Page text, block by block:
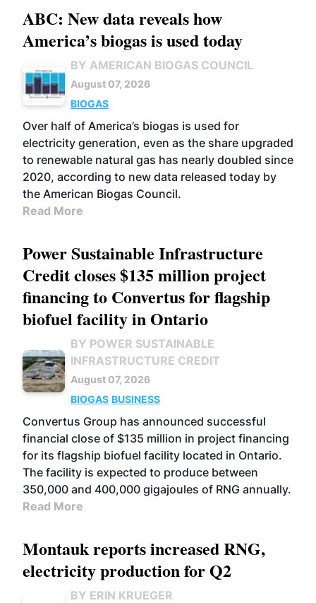
ABC: New data reveals how
America’s biogas is used today
BY AMERICAN BIOGAS COUNCIL
August 07, 2026
BIOGAS
Over half of America’s biogas is used for
electricity generation, even as the share upgraded
to renewable natural gas has nearly doubled since
2020, according to new data released today by
the American Biogas Council.
Read More
Power Sustainable Infrastructure
Credit closes $135 million project
financing to Convertus for flagship
biofuel facility in Ontario
BY POWER SUSTAINABLE
INFRASTRUCTURE CREDIT
August 07, 2026
BIOGAS BUSINESS
Convertus Group has announced successful
financial close of $135 million in project financing
for its flagship biofuel facility located in Ontario.
The facility is expected to produce between
350,000 and 400,000 gigajoules of RNG annually.
Read More
Montauk reports increased RNG,
electricity production for Q2
BY ERIN KRUEGER